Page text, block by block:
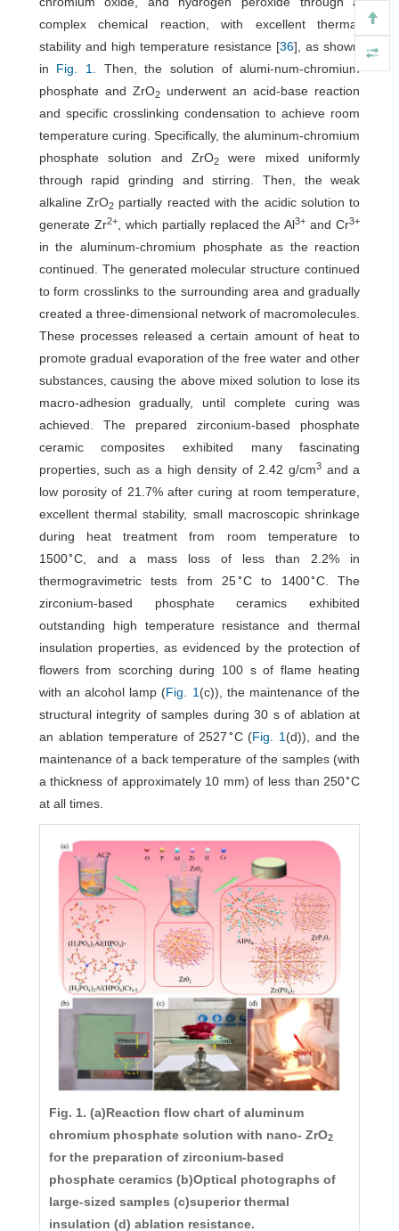
complex chemical reaction, with excellent thermal
stability and high temperature resistance [36], as shown
in Fig. 1. Then, the solution of alumi-num-chromium
phosphate and ZrO2underwent an acid-base reaction
and specific crosslinking condensation to achieve room
temperature curing. Specifically, the aluminum-chromium
phosphate solution and ZrO2
were mixed uniformly
through rapid grinding and stirring. Then, the weak
alkaline ZrO2partially reacted with the acidic solution to
generate Zr2+, which partially replaced the Al3+ and Cr3+
in the aluminum-chromium phosphate as the reaction
continued. The generated molecular structure continued
to form crosslinks to the surrounding area and gradually
created a three-dimensional network of macromolecules.
These processes released a certain amount of heat to
promote gradual evaporation of the free water and other
substances, causing the above mixed solution to lose its
macro-adhesion gradually, until complete curing was
achieved. The prepared zirconium-based phosphate
ceramic composites exhibited many fascinating
properties, such as a high density of 2.42 g/cm3and a
low porosity of 21.7% after curing at room temperature,
excellent thermal stability, small macroscopic shrinkage
during heat treatment from room temperature to
1500∘C, and a mass loss of less than 2.2% in
thermogravimetric tests from 25∘C to 1400∘C. The
zirconium-based phosphate ceramics exhibited
outstanding high temperature resistance and thermal
insulation properties, as evidenced by the protection of
flowers from scorching during 100 s of flame heating
with an alcohol lamp (Fig. 1(c)), the maintenance of the
structural integrity of samples during 30 s of ablation at
an ablation temperature of 2527 ∘C (Fig. 1(d)), and the
maintenance of a back temperature of the samples (with
a thickness of approximately 10 mm) of less than 250∘C
at all times.
Fig. 1. (a)Reaction flow chart of aluminum
chromium phosphate solution with nano- ZrO2
for the preparation of zirconium-based
phosphate ceramics (b)Optical photographs of
large-sized samples (c)superior thermal
insulation (d) ablation resistance.